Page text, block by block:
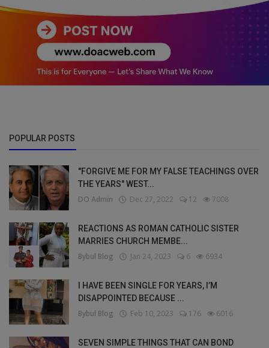
POPULAR POSTS
"FORGIVE ME FOR MY FALSE TEACHINGS OVER
THE YEARS" WEST...
DO Admin Dec 27, 2022 12 7008
REACTIONS AS ROMAN CATHOLIC SISTER
MARRIES CHURCH MEMBE...
Bybul Blog Jan 24, 2023 6 6934
I HAVE BEEN SINGLE FOR YEARS, I’M
DISAPPOINTED BECAUSE ...
Bybul Blog Feb 10, 2023 176 6016
SEVEN SIMPLE THINGS THAT CAN BOND